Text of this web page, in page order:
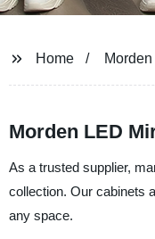
Home
Morden LED
As a trusted supplier,
collection. Our cabinets
any space.